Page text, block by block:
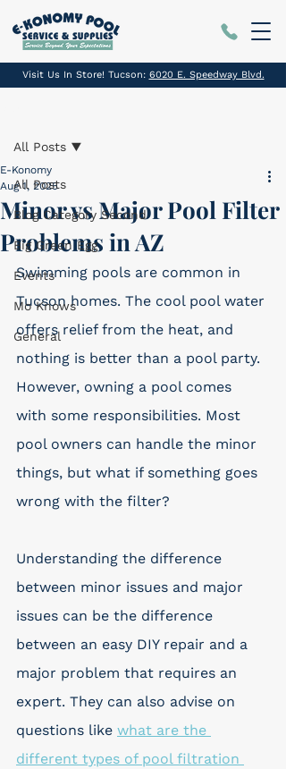
Visit Us In Store! Tucson: 6020 E. Speedway Blvd.
All Posts
Blog Category Second
Big Green Egg
Events
Mo Knows
General
All Posts
Minor vs Major Pool Filter
Problems in AZ
E-Konomy
Aug 1, 2025
Swimming pools are common in
Tucson homes. The cool pool water
offers relief from the heat, and
nothing is better than a pool party.
However, owning a pool comes
with some responsibilities. Most
pool owners can handle the minor
things, but what if something goes
wrong with the filter?
Understanding the difference
between minor issues and major
issues can be the difference
between an easy DIY repair and a
major problem that requires an
expert. They can also advise on
questions like what are the
different types of pool filtration